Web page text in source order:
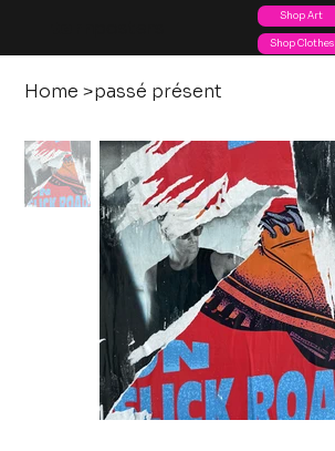
Shop Art
Shop Clothes
Home >passé présent